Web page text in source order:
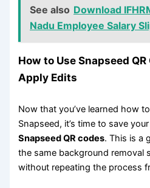
See also Download
Nadu Employee Salary
How to Use Snapseed
Apply Edits
Now that you’ve learned how
Snapseed, it’s time to save
Snapseed QR codes. This is a
the same background removal
without repeating the process